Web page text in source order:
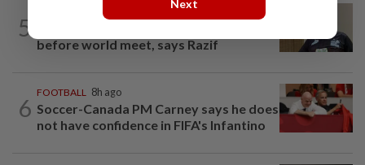
5
12h ago
before world meet, says Razif
6
FOOTBALL 8h ago
Soccer-Canada PM Carney says he does
not have confidence in FIFA's Infantino
Next